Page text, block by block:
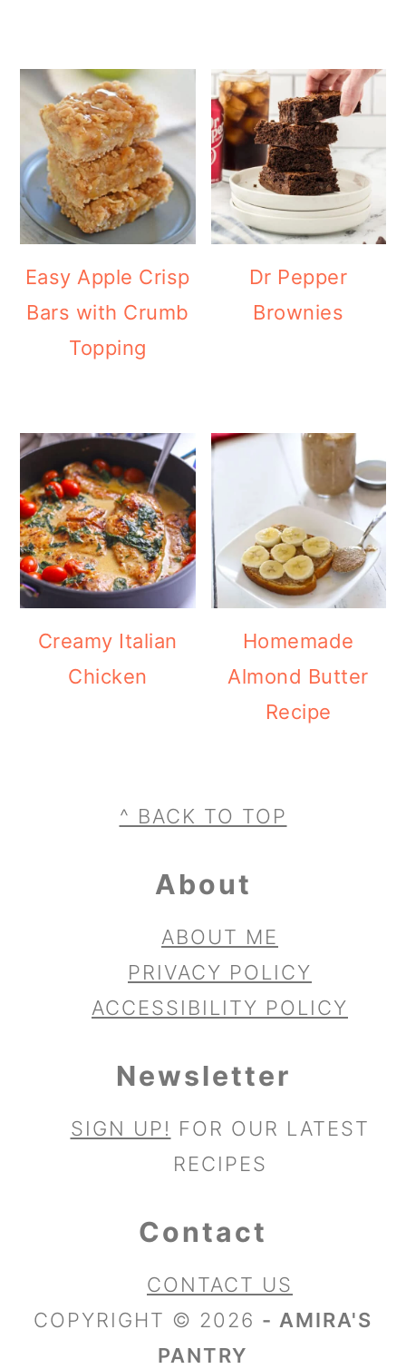
Easy Apple Crisp
Bars with Crumb
Topping
Dr Pepper
Brownies
Creamy Italian
Chicken
Homemade
Almond Butter
Recipe
^ BACK TO TOP
About
ABOUT ME
PRIVACY POLICY
ACCESSIBILITY POLICY
Newsletter
SIGN UP! FOR OUR LATEST
RECIPES
Contact
CONTACT US
COPYRIGHT © 2026 - AMIRA'S
PANTRY